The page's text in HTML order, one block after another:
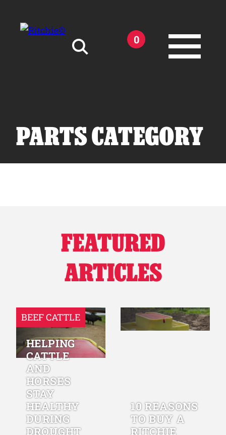
0
Why Ritchie
Find a Dealer
Careers
PARTS CATEGORY
FEATURED
ARTICLES
BEEF CATTLE
HELPING
CATTLE
AND
HORSES
STAY
HEALTHY
DURING
DROUGHT
10 REASONS
TO BUY A
RITCHIE